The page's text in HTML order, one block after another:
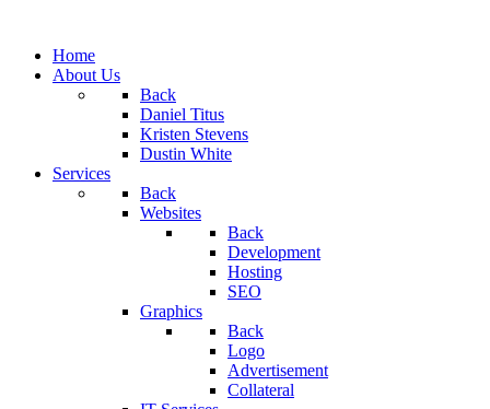
Home
About Us
Back
Daniel Titus
Kristen Stevens
Dustin White
Services
Back
Websites
Back
Development
Hosting
SEO
Graphics
Back
Logo
Advertisement
Collateral